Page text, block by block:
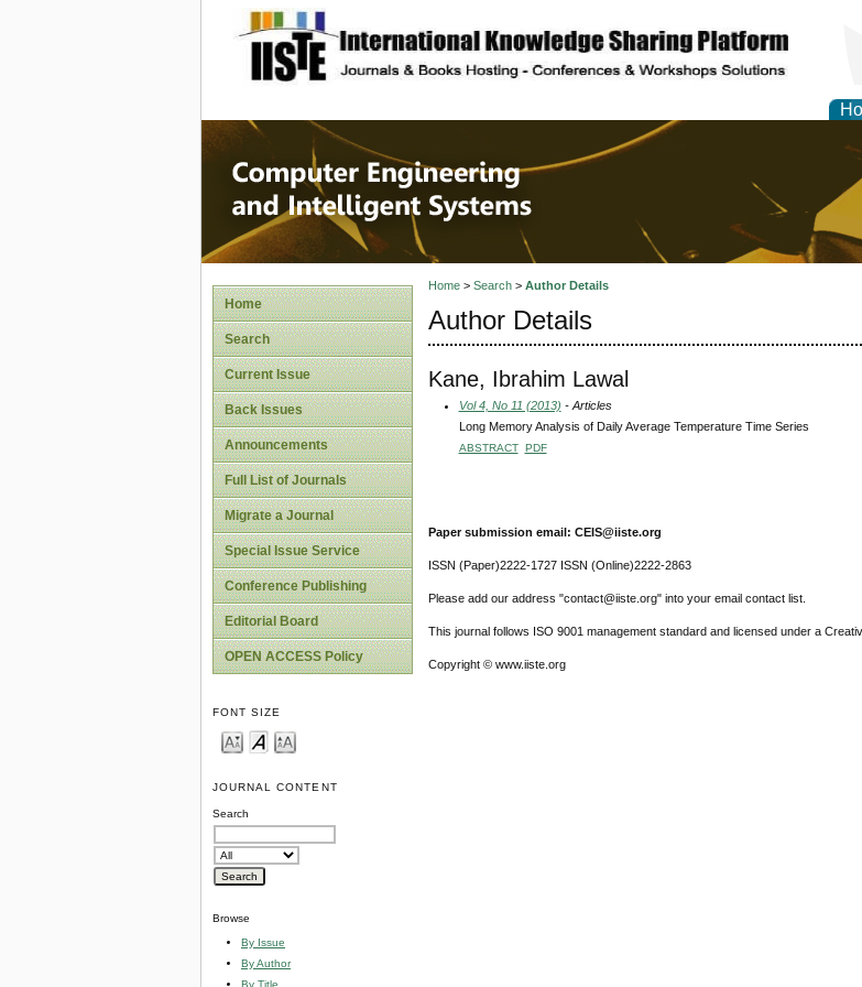
site description
Computer Engineering
Systems
Home
Search
Current Issue
Back Issues
Announcements
Full List of Journals
Migrate a Journal
Special Issue Service
Conference Publishing
Editorial Board
OPEN ACCESS Policy
FONT SIZE
JOURNAL CONTENT
Search
Browse
By Issue
By Author
By Title
Home> Search> Author Details
Author Details
Kane, Ibrahim Lawal
Vol 4, No 11 (2013) - Articles
Long Memory Analysis of Daily Average Temperature Time Series
ABSTRACT PDF
Paper submission email: CEIS@iiste.org
ISSN (Paper)2222-1727 ISSN (Online)2222-2863
Please add our address "contact@iiste.org" into your email contact list.
This journal follows ISO 9001 management standard and licensed under a
Copyright © www.iiste.org